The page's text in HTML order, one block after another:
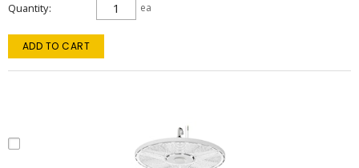
Quantity ea
ADD TO CART